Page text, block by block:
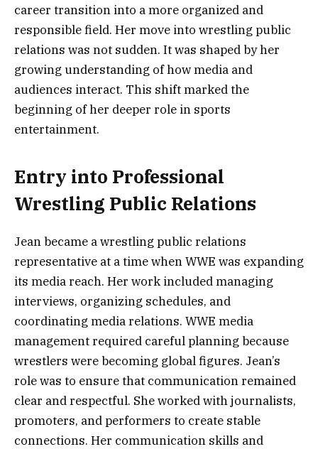
career transition into a more organized and
responsible field. Her move into wrestling public
relations was not sudden. It was shaped by her
growing understanding of how media and
audiences interact. This shift marked the
beginning of her deeper role in sports
entertainment.
Entry into Professional
Wrestling Public Relations
Jean became a wrestling public relations
representative at a time when WWE was expanding
its media reach. Her work included managing
interviews, organizing schedules, and
coordinating media relations. WWE media
management required careful planning because
wrestlers were becoming global figures. Jean’s
role was to ensure that communication remained
clear and respectful. She worked with journalists,
promoters, and performers to create stable
connections. Her communication skills and